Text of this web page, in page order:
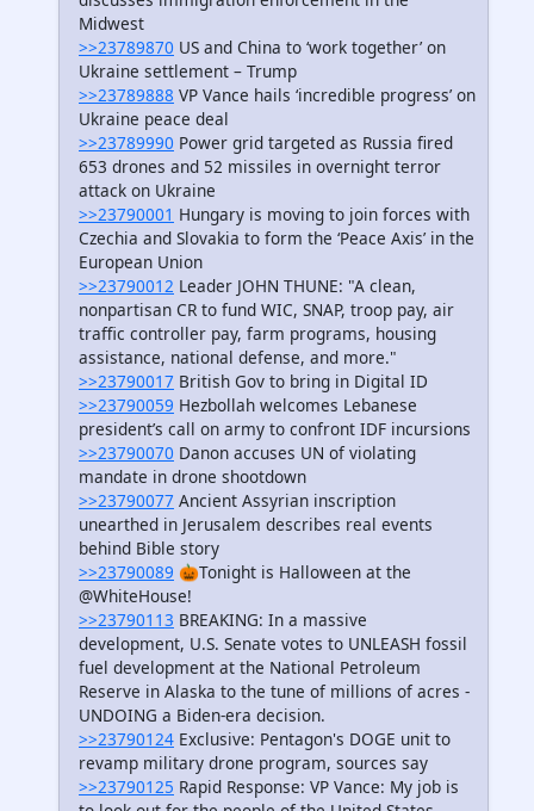
Midwest
>>23789870 US and China to ‘work together’ on
Ukraine settlement – Trump
>>23789888 VP Vance hails ‘incredible progress’ on
Ukraine peace deal
>>23789990 Power grid targeted as Russia fired
653 drones and 52 missiles in overnight terror
attack on Ukraine
>>23790001 Hungary is moving to join forces with
Czechia and Slovakia to form the ‘Peace Axis’ in the
European Union
>>23790012 Leader JOHN THUNE: "A clean,
nonpartisan CR to fund WIC, SNAP, troop pay, air
traffic controller pay, farm programs, housing
assistance, national defense, and more."
>>23790017 British Gov to bring in Digital ID
>>23790059 Hezbollah welcomes Lebanese
president’s call on army to confront IDF incursions
>>23790070 Danon accuses UN of violating
mandate in drone shootdown
>>23790077 Ancient Assyrian inscription
unearthed in Jerusalem describes real events
behind Bible story
>>23790089 🎃Tonight is Halloween at the
@WhiteHouse!
>>23790113 BREAKING: In a massive
development, U.S. Senate votes to UNLEASH fossil
fuel development at the National Petroleum
Reserve in Alaska to the tune of millions of acres -
UNDOING a Biden-era decision.
>>23790124 Exclusive: Pentagon's DOGE unit to
revamp military drone program, sources say
>>23790125 Rapid Response: VP Vance: My job is